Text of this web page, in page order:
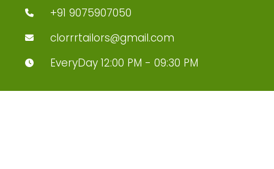
+91 9075907050
clorrrtailors@gmail.com
EveryDay 12:00 PM - 09:30 PM